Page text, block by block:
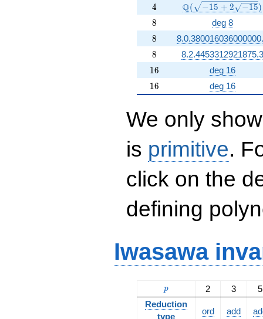
4
4 \Q(\sqrt{-15 +2
Q( −15 + 2 −15)
8
8 deg 8
8
8
8
8 8.2.4453312921875.3
16
16 deg 16
16
16 deg 16
We only
is primitive.
click on the
defining
Iwasawa
p
p 2 3
5
Reduction
type
ord add